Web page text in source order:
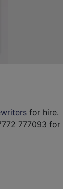
for hire.
777093 for